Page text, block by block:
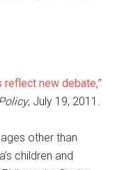
reflect new debate,”
, July 19, 2011.
other than
children and